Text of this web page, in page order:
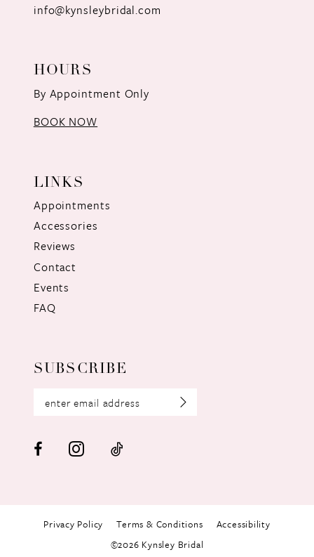
info@kynsleybridal.com
HOURS
By Appointment Only
BOOK NOW
LINKS
Appointments
Accessories
Reviews
Contact
Events
FAQ
SUBSCRIBE
Privacy Policy Terms & Conditions
Accessibility
©2026 Kynsley Bridal